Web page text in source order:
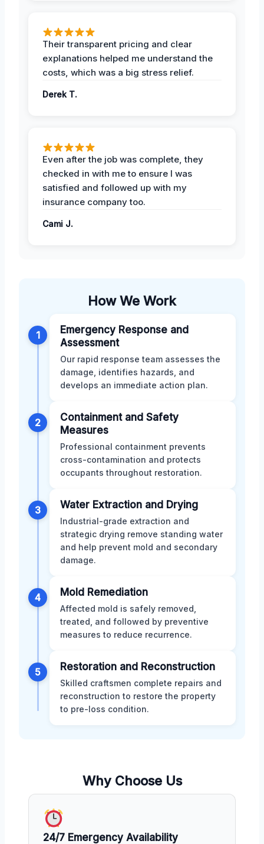
Their transparent pricing and clear
explanations helped me understand the
costs, which was a big stress relief.
Derek T.
Even after the job was complete, they
checked in with me to ensure I was
satisfied and followed up with my
insurance company too.
Cami J.
How We Work
1
Emergency Response and
Assessment
Our rapid response team assesses the
damage, identifies hazards, and
develops an immediate action plan.
2
Containment and Safety
Measures
Professional containment prevents
cross-contamination and protects
occupants throughout restoration.
3 Water Extraction and Drying
Industrial-grade extraction and
strategic drying remove standing water
and help prevent mold and secondary
damage.
4 Mold Remediation
Affected mold is safely removed,
treated, and followed by preventive
measures to reduce recurrence.
5 Restoration and Reconstruction
Skilled craftsmen complete repairs and
reconstruction to restore the property
to pre-loss condition.
Why Choose Us
24/7 Emergency Availability